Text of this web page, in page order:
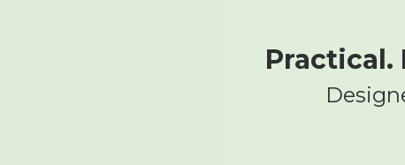
Practical.